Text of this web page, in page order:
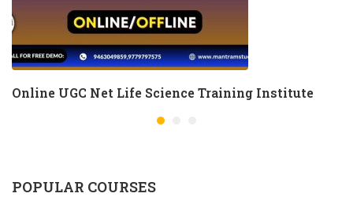
Online UGC Net Life Science Training Institute
POPULAR COURSES